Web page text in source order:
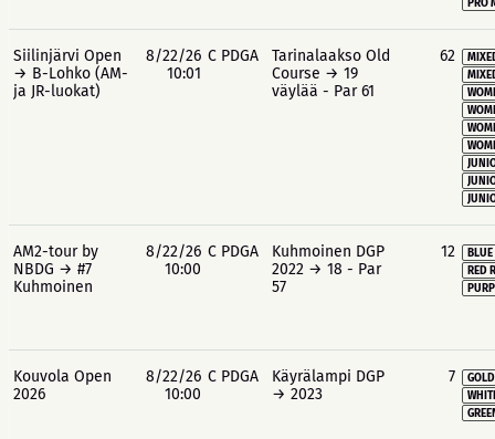
PRO
Siilinjärvi Open
→ B-Lohko (AM-
ja JR-luokat)
8/22/26
10:01
C PDGA
Tarinalaakso Old
Course → 19
väylää - Par 61
62
AM2-tour by
NBDG → #7
Kuhmoinen
8/22/26
10:00
C PDGA
Kuhmoinen DGP
2022 → 18 - Par
57
12
RED
Kouvola Open
2026
8/22/26
10:00
C PDGA
Käyrälampi DGP
→ 2023
7